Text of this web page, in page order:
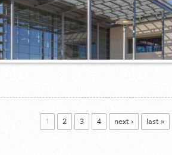
1 2 3 4 next › last »